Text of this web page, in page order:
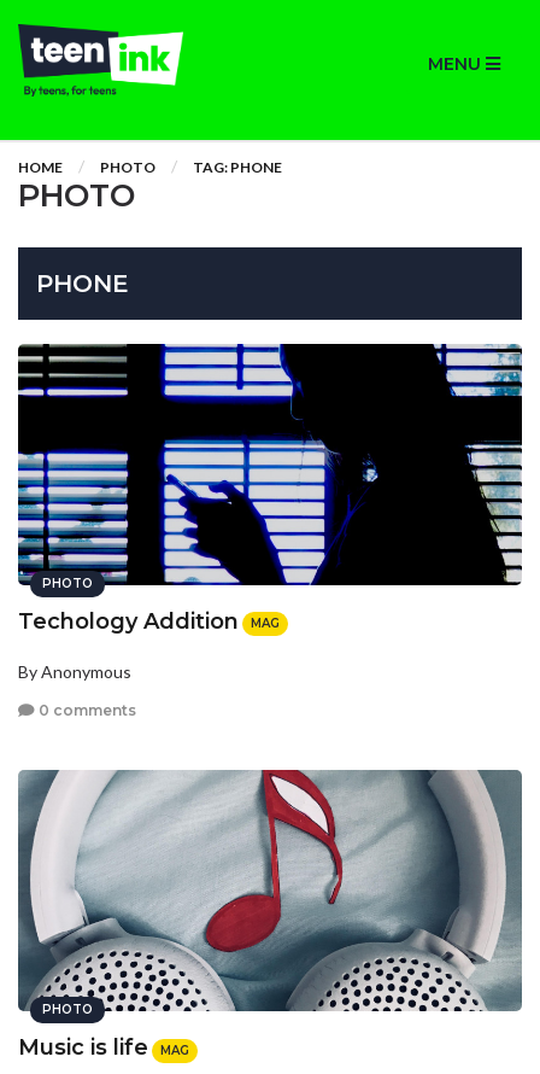
MENU
HOME PHOTO TAG: PHONE
PHOTO
PHONE
PHOTO
Techology Addition MAG
By Anonymous
0 comments
PHOTO
Music is life MAG